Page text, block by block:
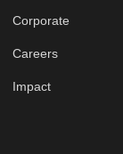
Corporate
Careers
Impact